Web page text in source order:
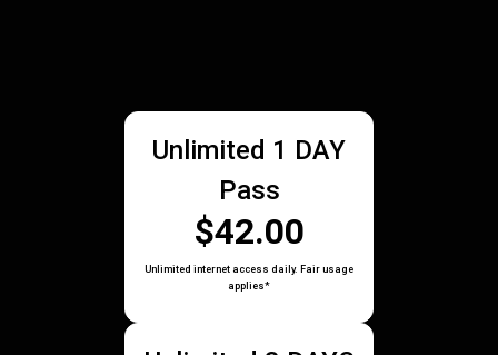
Unlimited 1 DAY
Pass
$42.00
Unlimited internet access daily. Fair usage
applies*